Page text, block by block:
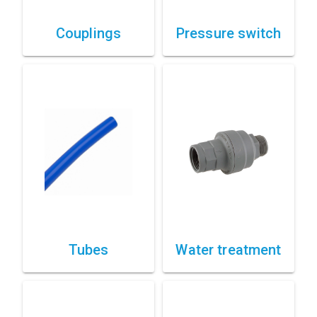
Couplings Pressure switch
Tubes Water treatment